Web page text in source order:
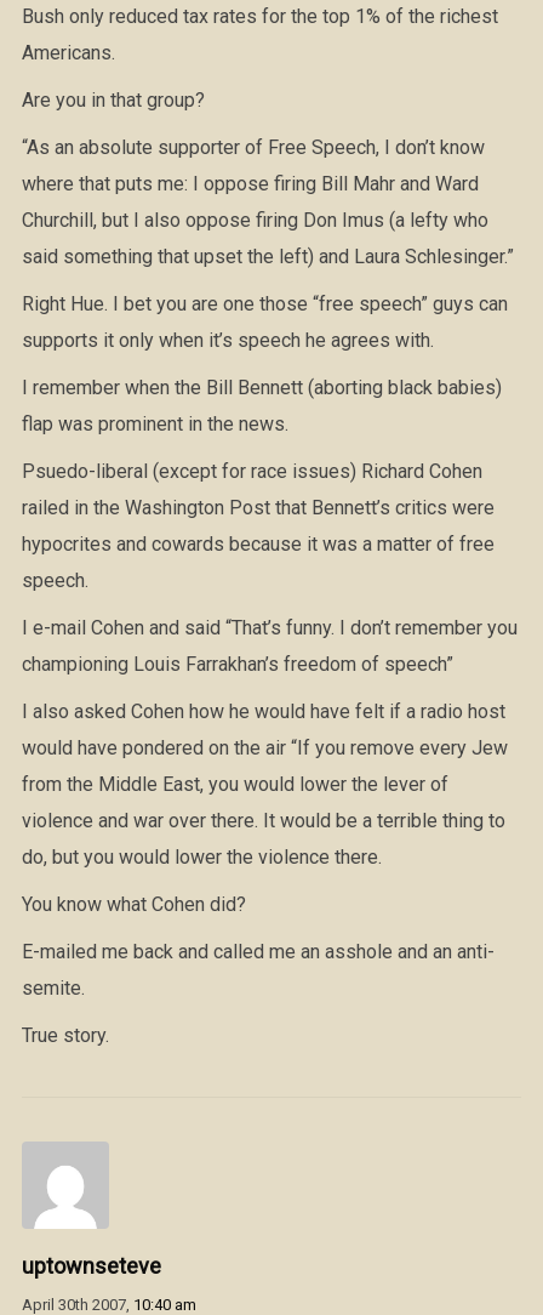
Bush only reduced tax rates for the top 1% of the richest
Americans.
Are you in that group?
“As an absolute supporter of Free Speech, I don’t know
where that puts me: I oppose firing Bill Mahr and Ward
Churchill, but I also oppose firing Don Imus (a lefty who
said something that upset the left) and Laura Schlesinger.”
Right Hue. I bet you are one those “free speech” guys can
supports it only when it’s speech he agrees with.
I remember when the Bill Bennett (aborting black babies)
flap was prominent in the news.
Psuedo-liberal (except for race issues) Richard Cohen
railed in the Washington Post that Bennett’s critics were
hypocrites and cowards because it was a matter of free
speech.
I e-mail Cohen and said “That’s funny. I don’t remember you
championing Louis Farrakhan’s freedom of speech”
I also asked Cohen how he would have felt if a radio host
would have pondered on the air “If you remove every Jew
from the Middle East, you would lower the lever of
violence and war over there. It would be a terrible thing to
do, but you would lower the violence there.
You know what Cohen did?
E-mailed me back and called me an asshole and an anti-
semite.
True story.
uptownseteve
April 30th 2007, 10:40 am